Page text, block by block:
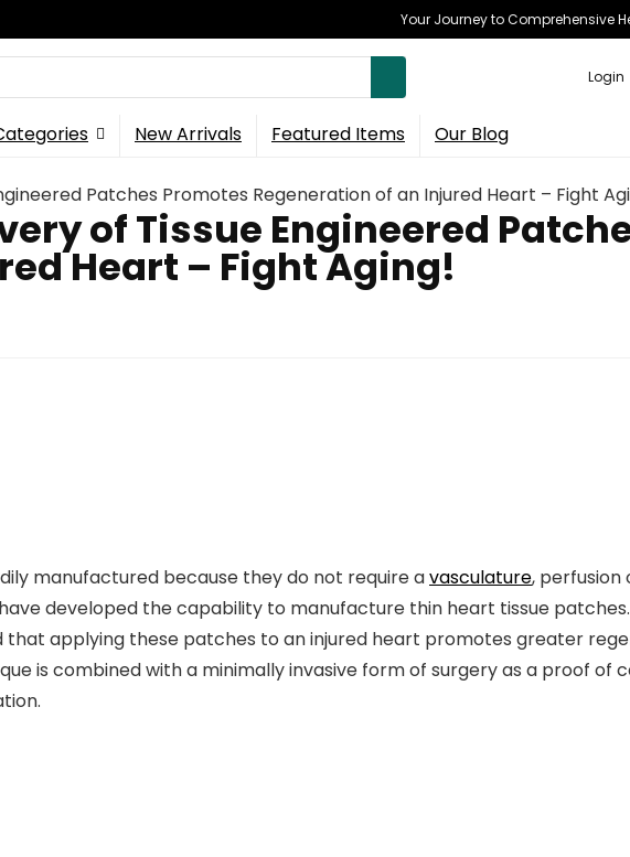
Your Journey to Comprehensive
Login
New Arrivals Featured Items Our Blog
Patches Promotes Regeneration of an Injured Heart – Fight
of Tissue Engineered
Heart – Fight Aging!
manufactured because they do not require avasculature, perfusion
developed the capability to manufacture thin heart tissue
that applying these patches to an injured heart promotes greater
is combined with a minimally invasive form of surgery as a proof of